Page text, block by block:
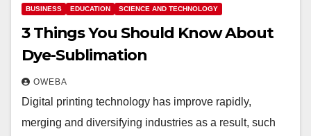
BUSINESS EDUCATION SCIENCE AND TECHNOLOGY
3 Things You Should Know About
Dye-Sublimation
OWEBA
Digital printing technology has improve rapidly,
merging and diversifying industries as a result, such